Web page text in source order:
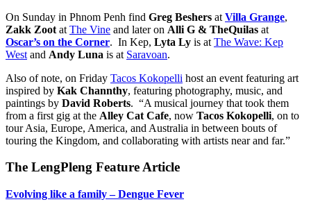
On Sunday in Phnom Penh find Greg Beshers at Villa Grange,
Zakk Zoot at The Vine and later on Alli G & TheQuilas at
Oscar’s on the Corner. In Kep, Lyta Ly is at The Wave: Kep
West and Andy Luna is at Saravoan.
Also of note, on Friday Tacos Kokopelli host an event featuring art
inspired by Kak Channthy, featuring photography, music, and
paintings by David Roberts. “A musical journey that took them
from a first gig at the Alley Cat Cafe, now Tacos Kokopelli, on to
tour Asia, Europe, America, and Australia in between bouts of
touring the Kingdom, and collaborating with artists near and far.”
The LengPleng Feature Article
Evolving like a family – Dengue Fever